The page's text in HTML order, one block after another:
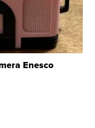
Enesco